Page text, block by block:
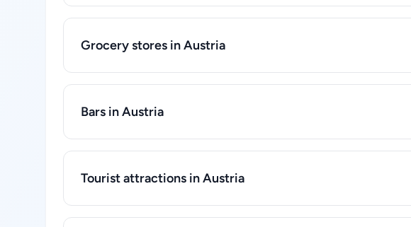
Grocery stores in Austria
Bars in Austria
Tourist attractions in Austria